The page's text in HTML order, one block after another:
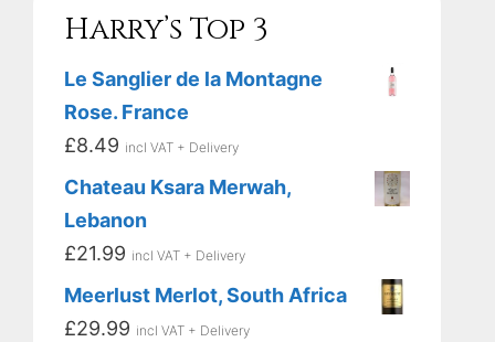
Harry’s Top 3
Le Sanglier de la Montagne
Rose. France
£8.49 incl VAT + Delivery
Chateau Ksara Merwah,
Lebanon
£21.99 incl VAT + Delivery
Meerlust Merlot, South Africa
£29.99 incl VAT + Delivery